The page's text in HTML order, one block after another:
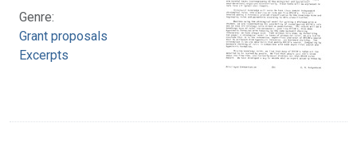
Genre:
Grant proposals
Excerpts